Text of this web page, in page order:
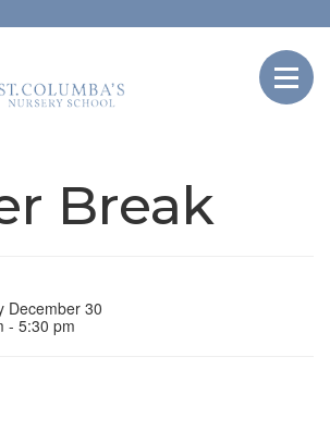
Break
December 30
- 5:30 pm